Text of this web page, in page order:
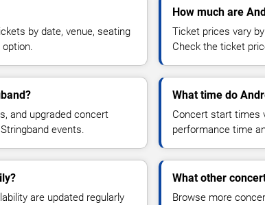
by date, venue, seating
How much are
Ticket prices vary
Check the ticket
and upgraded concert
events.
What time do
Concert start times
performance time
are updated regularly
What other
Browse more